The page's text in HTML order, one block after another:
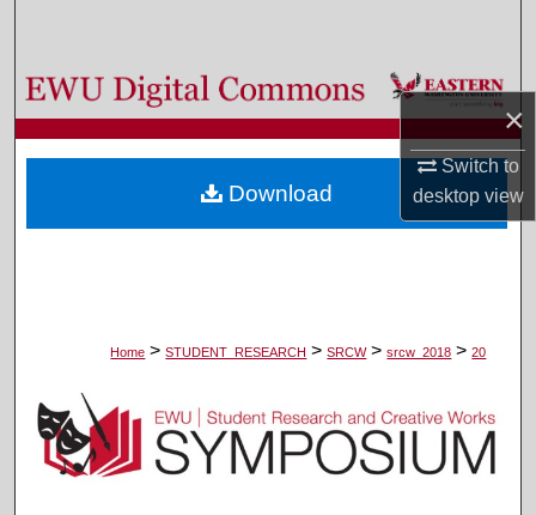
×
Switch to
desktopview
Browse Colleges, Departments, and Programs
My Account
About
Home > STUDENT_RESEARCH > SRCW > srcw_2018 > 20
Download